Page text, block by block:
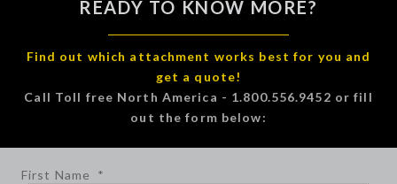
READY TO KNOW MORE?
Find out which attachment works best for you and
get a quote!
Call Toll free North America - 1.800.556.9452 or fill
out the form below:
First Name *